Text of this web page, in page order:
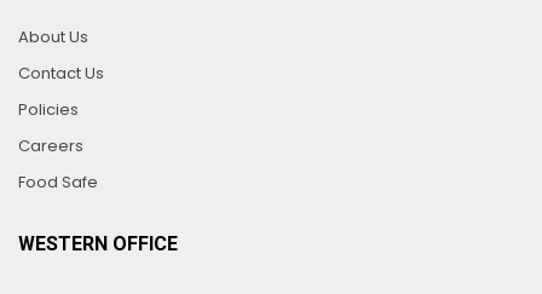
About Us
Contact Us
Policies
Careers
Food Safe
WESTERN OFFICE